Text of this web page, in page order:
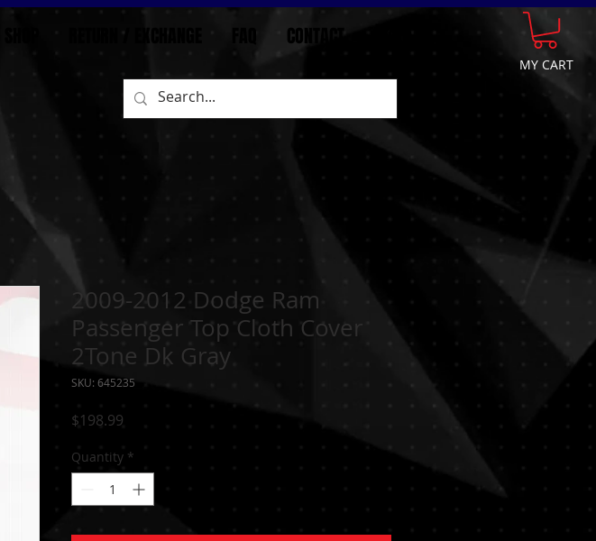
MY CART
RETURN / EXCHANGE CONTACT
2009-2012 Dodge Ram
Passenger Top Cloth Cover
2Tone Dk Gray
SKU: 645235
$198.99
Quantity *